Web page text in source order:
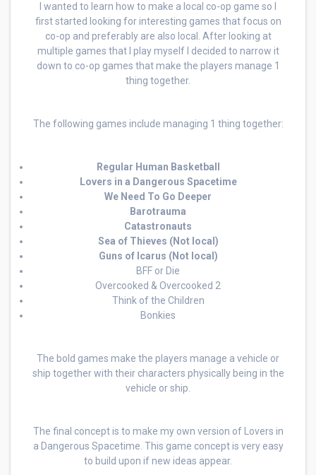
I wanted to learn how to make a local co-op game so I
first started looking for interesting games that focus on
co-op and preferably are also local. After looking at
multiple games that I play myself I decided to narrow it
down to co-op games that make the players manage 1
thing together.
The following games include managing 1 thing together:
Regular Human Basketball
Lovers in a Dangerous Spacetime
We Need To Go Deeper
Barotrauma
Catastronauts
Sea of Thieves (Not local)
Guns of Icarus (Not local)
BFF or Die
Overcooked & Overcooked 2
Think of the Children
Bonkies
The bold games make the players manage a vehicle or
ship together with their characters physically being in the
vehicle or ship.
The final concept is to make my own version of Lovers in
a Dangerous Spacetime. This game concept is very easy
to build upon if new ideas appear.